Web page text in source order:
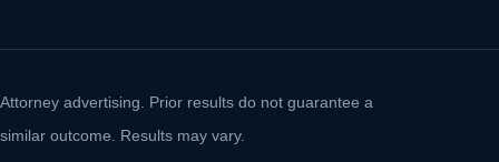
Attorney advertising. Prior results do not guarantee a
similar outcome. Results may vary.